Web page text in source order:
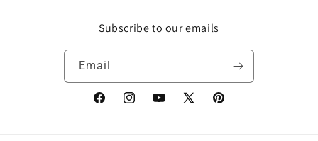
Subscribe to our emails
Email
FacebookInstagramYouTube
X
Pinterest